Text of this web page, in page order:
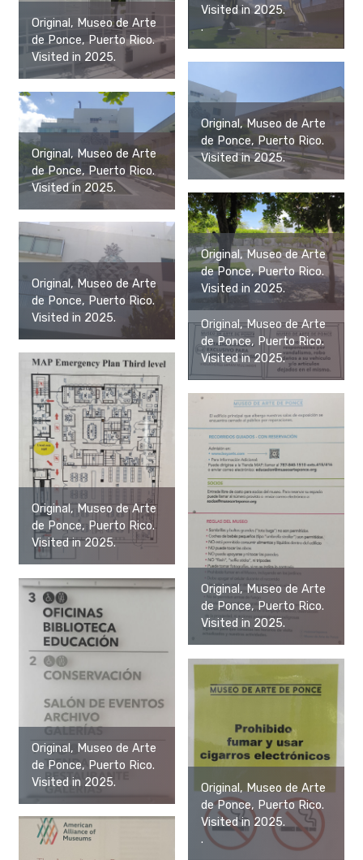
Visited in 2025.
.
Original, Museo de Arte
de Ponce, Puerto Rico.
Visited in 2025.
Original, Museo de Arte
de Ponce, Puerto Rico.
Visited in 2025.
Original, Museo de Arte
de Ponce, Puerto Rico.
Visited in 2025.
Original, Museo de Arte
de Ponce, Puerto Rico.
Visited in 2025.
Original, Museo de Arte
de Ponce, Puerto Rico.
Visited in 2025.
Original, Museo de Arte
de Ponce, Puerto Rico.
Visited in 2025.
Original, Museo de Arte
de Ponce, Puerto Rico.
Visited in 2025.
Original, Museo de Arte
de Ponce, Puerto Rico.
Visited in 2025.
Original, Museo de Arte
de Ponce, Puerto Rico.
Visited in 2025.
Original, Museo de Arte
de Ponce, Puerto Rico.
Visited in 2025.
.